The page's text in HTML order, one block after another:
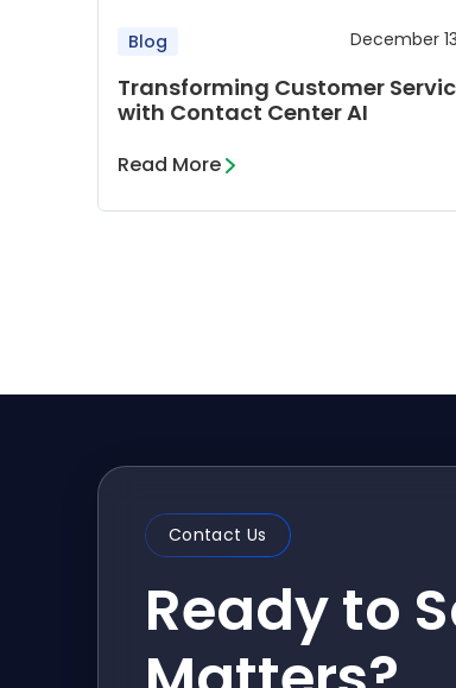
Blog December
Transforming Customer
with Contact Center AI
Read More
Contact Us
Ready to
Matters?